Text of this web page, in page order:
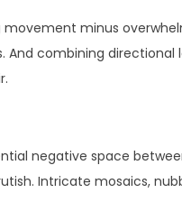
minus
combining
negative space
Intricate mosaics,